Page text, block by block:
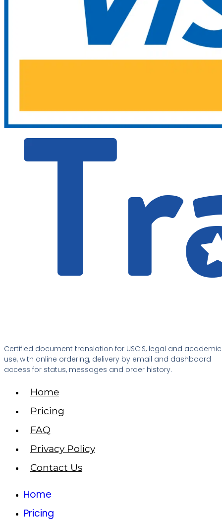
Certified document translation for USCIS, legal and academic
use, with online ordering, delivery by email and dashboard
access for status, messages and order history.
Home
Pricing
FAQ
Privacy Policy
Contact Us
Home
Pricing